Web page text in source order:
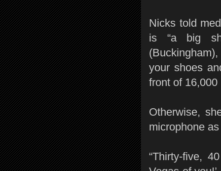
Nicks told
is “a big
(Buckingham),
your shoes
front of 16,000
Otherwise,
microphone
“Thirty-five,